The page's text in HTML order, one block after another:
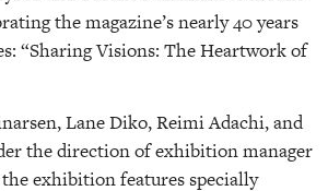
the magazine’s nearly 40 years
“Sharing Visions: The Heartwork of
Lane Diko, Reimi Adachi, and
the direction of exhibition manager
exhibition features specially